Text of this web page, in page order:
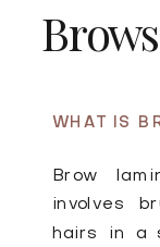
WHAT IS
Brow
involves
hairs in a